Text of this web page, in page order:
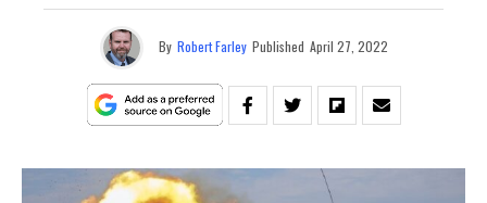
By Robert Farley Published April 27, 2022